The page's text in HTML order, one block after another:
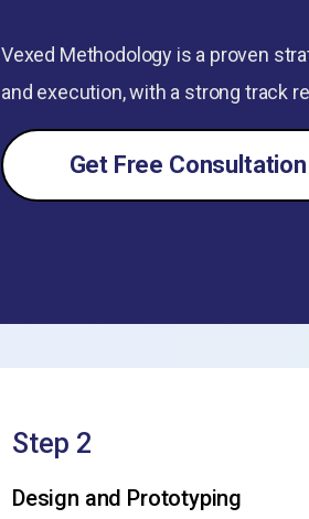
Vexed Methodology is a proven
and execution, with a strong track
Get Free Consultation
Step 2
Design and Prototyping